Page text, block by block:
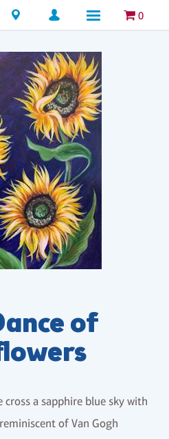
Locations 0
of
cross a sapphire blue sky with
of Van Gogh